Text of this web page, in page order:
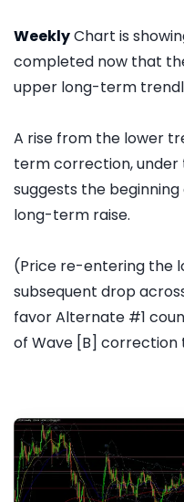
WeeklyChart is
completed now that
upper long-term
A rise from the lower
term correction,
suggests the
long-term raise.
(Price re-entering the
subsequent drop
favor Alternate #1
of Wave [B] correction